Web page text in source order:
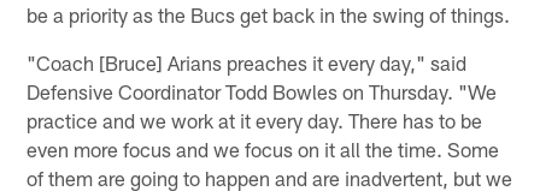
be a priority as the Bucs get back in the swing of things.
"Coach [Bruce] Arians preaches it every day," said
Defensive Coordinator Todd Bowles on Thursday. "We
practice and we work at it every day. There has to be
even more focus and we focus on it all the time. Some
of them are going to happen and are inadvertent, but we